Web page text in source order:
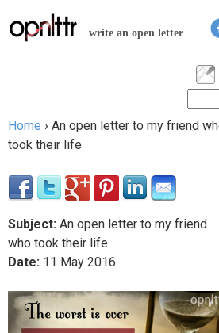
Jump to
write an open letter
You are here
Home › An open letter to my friend
took their life
Subject: An open letter to my friend
who took their life
Date: 11 May 2016